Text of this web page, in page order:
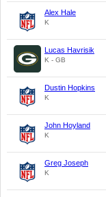
Alex Hale
K
Lucas Havrisik
K - GB
Dustin Hopkins
K
John Hoyland
K
Greg Joseph
K